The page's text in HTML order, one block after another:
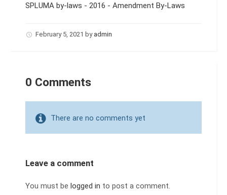
SPLUMA by-laws - 2016 - Amendment By-Laws
February 5, 2021 by admin
0 Comments
There are no comments yet
Leave a comment
You must be logged in to post a comment.